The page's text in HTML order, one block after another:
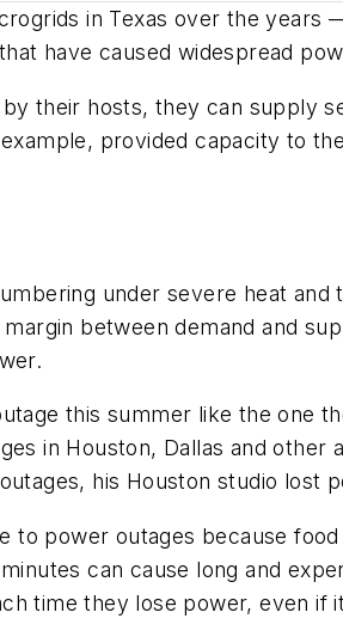
in Texas over the
have caused widespread
their hosts, they can supply
provided capacity to
under severe heat
margin between demand and
this summer like the one
in Houston, Dallas and
his Houston studio lost
to power outages because
can cause long and
time they lose power, even if